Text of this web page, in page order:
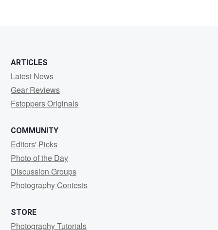
ARTICLES
Latest News
Gear Reviews
Fstoppers Originals
COMMUNITY
Editors' Picks
Photo of the Day
Discussion Groups
Photography Contests
STORE
Photography Tutorials